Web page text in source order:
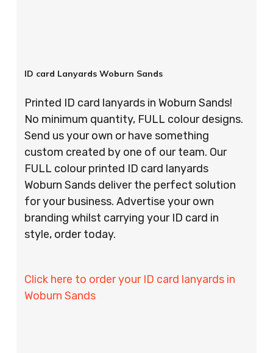
ID card Lanyards Woburn Sands
Printed ID card lanyards in Woburn Sands!
No minimum quantity, FULL colour designs.
Send us your own or have something
custom created by one of our team. Our
FULL colour printed ID card lanyards
Woburn Sands deliver the perfect solution
for your business. Advertise your own
branding whilst carrying your ID card in
style, order today.
Click here to order your ID card lanyards in
Woburn Sands